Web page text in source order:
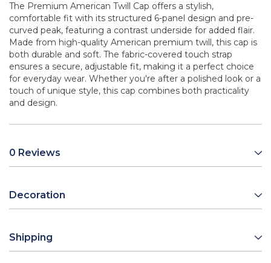
The Premium American Twill Cap offers a stylish,
comfortable fit with its structured 6-panel design and pre-
curved peak, featuring a contrast underside for added flair.
Made from high-quality American premium twill, this cap is
both durable and soft. The fabric-covered touch strap
ensures a secure, adjustable fit, making it a perfect choice
for everyday wear. Whether you're after a polished look or a
touch of unique style, this cap combines both practicality
and design.
0 Reviews
Decoration
Shipping